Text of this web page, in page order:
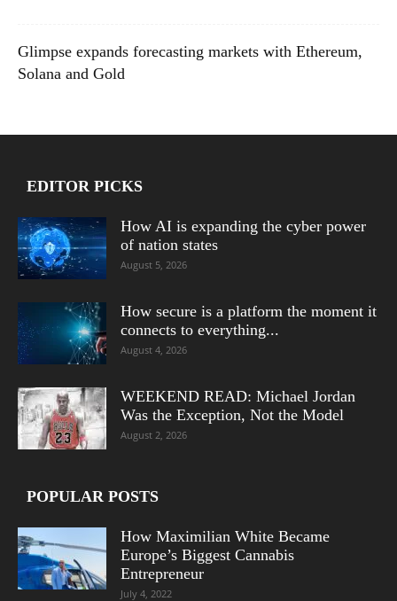
Glimpse expands forecasting markets with Ethereum,
Solana and Gold
EDITOR PICKS
How AI is expanding the cyber power
of nation states
August 5, 2026
How secure is a platform the moment it
connects to everything...
August 4, 2026
WEEKEND READ: Michael Jordan
Was the Exception, Not the Model
August 2, 2026
POPULAR POSTS
How Maximilian White Became
Europe’s Biggest Cannabis
Entrepreneur
July 4, 2022